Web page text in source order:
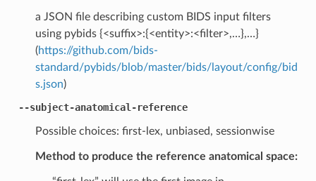
a JSON file describing custom BIDS input filters
using pybids {<suffix>:{<entity>:<filter>,…},…}
(https://github.com/bids-
standard/pybids/blob/master/bids/layout/config/bid
s.json)
--subject-anatomical-reference
Possible choices: first-lex, unbiased, sessionwise
Method to produce the reference anatomical space: